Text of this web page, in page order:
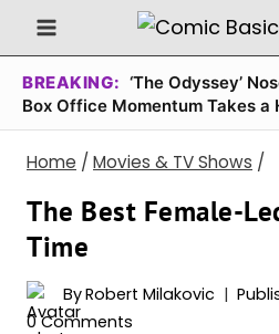
Skip
to
content
BREAKING: ‘The Odyssey’
Box Office Momentum Takes a
Home / Movies & TV Shows /
The Best Female-
Time
ByRobert Milakovic
0 Comments